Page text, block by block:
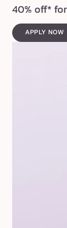
40% off*
APPLY NOW